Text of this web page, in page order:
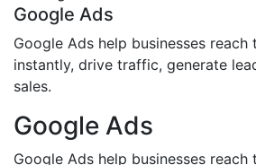
Google Ads
Google Ads help businesses reach
instantly, drive traffic, generate
sales.
Google Ads
Google Ads help businesses reach